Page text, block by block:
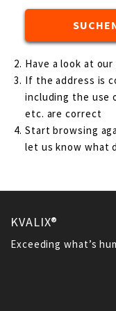
Have a look at our
If the address is
including the use
etc. are correct
Start browsing
let us know what
KVALIX®
Exceeding what’s